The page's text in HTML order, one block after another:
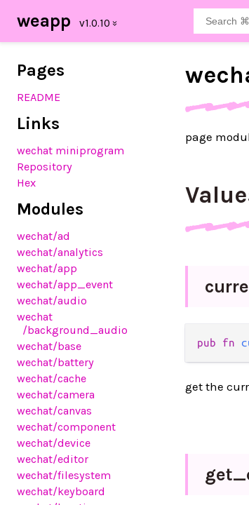
weapp
Pages
README
Links
wechat miniprogram
Repository
Hex
Modules
wechat/ad
wechat/analytics
wechat/app
wechat/app_event
wechat/audio
wechat
/background_audio
wechat/base
wechat/battery
wechat/cache
wechat/camera
wechat/canvas
wechat/component
wechat/device
wechat/editor
wechat/filesystem
wechat/keyboard
page
pub fn
get the
get_